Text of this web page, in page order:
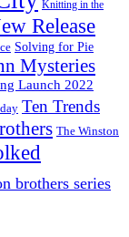
Knitting in the
Release
Solving for Pie
Mysteries
Launch 2022
Ten Trends
The Winston
brothers series